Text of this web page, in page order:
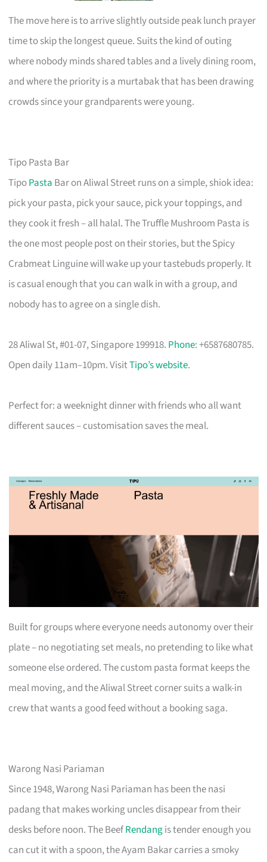
The move here is to arrive slightly outside peak lunch prayer
time to skip the longest queue. Suits the kind of outing
where nobody minds shared tables and a lively dining room,
and where the priority is a murtabak that has been drawing
crowds since your grandparents were young.
Tipo Pasta Bar
TipoPasta Bar on Aliwal Street runs on a simple, shiok idea:
pick your pasta, pick your sauce, pick your toppings, and
they cook it fresh – all halal. The Truffle Mushroom Pasta is
the one most people post on their stories, but the Spicy
Crabmeat Linguine will wake up your tastebuds properly. It
is casual enough that you can walk in with a group, and
nobody has to agree on a single dish.
28 Aliwal St, #01-07, Singapore 199918. Phone: +6587680785.
Open daily 11am–10pm. VisitTipo’s website.
Perfect for: a weeknight dinner with friends who all want
different sauces – customisation saves the meal.
Built for groups where everyone needs autonomy over their
plate – no negotiating set meals, no pretending to like what
someone else ordered. The custom pasta format keeps the
meal moving, and the Aliwal Street corner suits a walk-in
crew that wants a good feed without a booking saga.
Warong Nasi Pariaman
Since 1948, Warong Nasi Pariaman has been the nasi
padang that makes working uncles disappear from their
desks before noon. The BeefRendangis tender enough you
can cut it with a spoon, the Ayam Bakar carries a smoky